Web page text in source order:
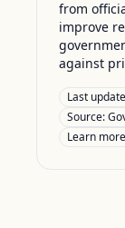
from
improve
against
Last
Source:
Learn